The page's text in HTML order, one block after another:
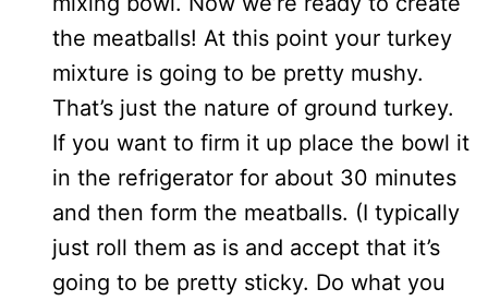
the meatballs! At this point your turkey
mixture is going to be pretty mushy.
That’s just the nature of ground turkey.
If you want to firm it up place the bowl it
in the refrigerator for about 30 minutes
and then form the meatballs. (I typically
just roll them as is and accept that it’s
going to be pretty sticky. Do what you